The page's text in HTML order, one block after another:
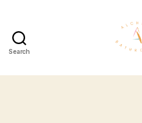
Search